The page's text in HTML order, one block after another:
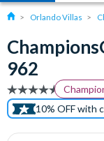
Orlando Villas
962
10% OFF with